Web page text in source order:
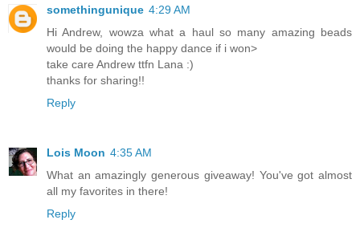
somethingunique 4:29 AM
Hi Andrew, wowza what a haul so many amazing beads
would be doing the happy dance if i won>
take care Andrew ttfn Lana :)
thanks for sharing!!
Reply
Lois Moon 4:35 AM
What an amazingly generous giveaway! You've got almost
all my favorites in there!
Reply